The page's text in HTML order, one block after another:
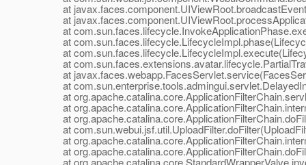
at
at
at
at
at
at
at
at
at
at
at
at
at
at
at